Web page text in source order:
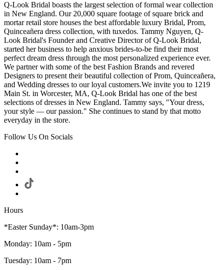
Q-Look Bridal boasts the largest selection of formal wear collection
in New England. Our 20,000 square footage of square brick and
mortar retail store houses the best affordable luxury Bridal, Prom,
Quinceañera dress collection, with tuxedos. Tammy Nguyen, Q-
Look Bridal's Founder and Creative Director of Q-Look Bridal,
started her business to help anxious brides-to-be find their most
perfect dream dress through the most personalized experience ever.
We partner with some of the best Fashion Brands and revered
Designers to present their beautiful collection of Prom, Quinceañera,
and Wedding dresses to our loyal customers.We invite you to 1219
Main St. in Worcester, MA, Q-Look Bridal has one of the best
selections of dresses in New England. Tammy says, "Your dress,
your style — our passion." She continues to stand by that motto
everyday in the store.
Follow Us On Socials
Hours
*Easter Sunday*: 10am-3pm
Monday: 10am - 5pm
Tuesday: 10am - 7pm